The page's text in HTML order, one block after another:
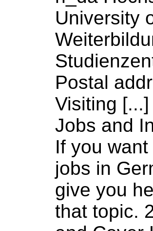
University
Postal
Visiting
Jobs and
If you
jobs in
give you
that topic.